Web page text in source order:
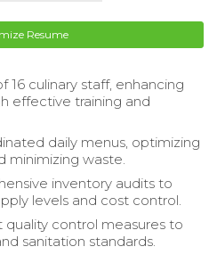
Resume
16 culinary staff, enhancing
effective training and
daily menus, optimizing
minimizing waste.
inventory audits to
levels and cost control.
quality control measures to
sanitation standards.